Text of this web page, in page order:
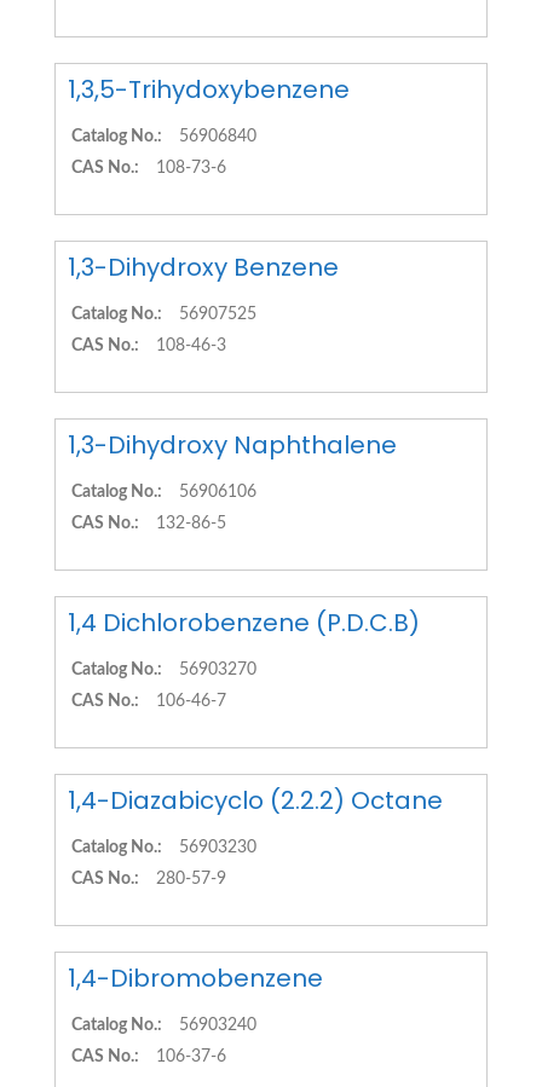
1,3,5-Trihydoxybenzene
Catalog No.:
56906840
CAS No.:
108-73-6
1,3-Dihydroxy Benzene
Catalog No.:
56907525
CAS No.:
108-46-3
1,3-Dihydroxy Naphthalene
Catalog No.:
56906106
CAS No.:
132-86-5
1,4 Dichlorobenzene (P.D.C.B)
Catalog No.:
56903270
CAS No.:
106-46-7
1,4-Diazabicyclo (2.2.2) Octane
Catalog No.:
56903230
CAS No.:
280-57-9
1,4-Dibromobenzene
Catalog No.:
56903240
CAS No.:
106-37-6